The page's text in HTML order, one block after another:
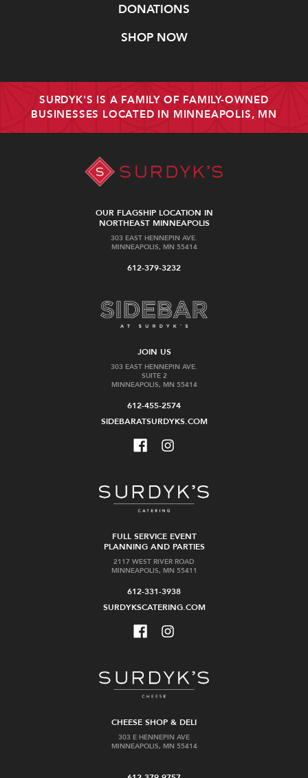
DONATIONS
SHOP NOW
SURDYK'S IS A FAMILY OF FAMILY-OWNED
BUSINESSES LOCATED IN MINNEAPOLIS, MN
OUR FLAGSHIP LOCATION IN
NORTHEAST MINNEAPOLIS
303 EAST HENNEPIN AVE.
MINNEAPOLIS, MN 55414
612-379-3232
JOIN US
303 EAST HENNEPIN AVE.
SUITE 2
MINNEAPOLIS, MN 55414
612-455-2574
SIDEBARATSURDYKS.COM
FULL SERVICE EVENT
PLANNING AND PARTIES
2117 WEST RIVER ROAD
MINNEAPOLIS, MN 55411
612-331-3938
SURDYKSCATERING.COM
CHEESE SHOP & DELI
303 E HENNEPIN AVE
MINNEAPOLIS, MN 55414